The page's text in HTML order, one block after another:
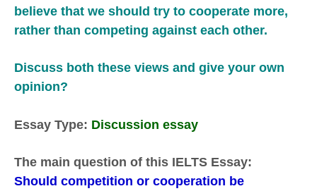
believe that we should try to cooperate more,
rather than competing against each other.
Discuss both these views and give your own
opinion?
Essay Type: Discussion essay
The main question of this IELTS Essay:
Should competition or cooperation be